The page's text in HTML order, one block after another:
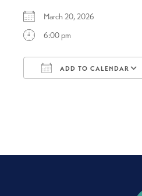
March 20, 2026
6:00 pm
ADD TO CALENDAR